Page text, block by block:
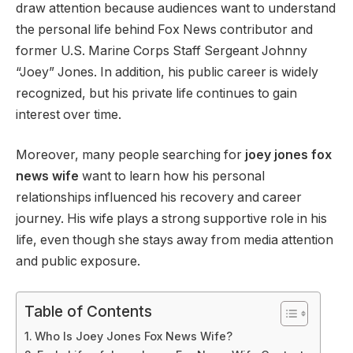
draw attention because audiences want to understand
the personal life behind Fox News contributor and
former U.S. Marine Corps Staff Sergeant Johnny
“Joey” Jones. In addition, his public career is widely
recognized, but his private life continues to gain
interest over time.
Moreover, many people searching for joey jones fox
news wife want to learn how his personal
relationships influenced his recovery and career
journey. His wife plays a strong supportive role in his
life, even though she stays away from media attention
and public exposure.
Table of Contents
Who Is Joey Jones Fox News Wife?